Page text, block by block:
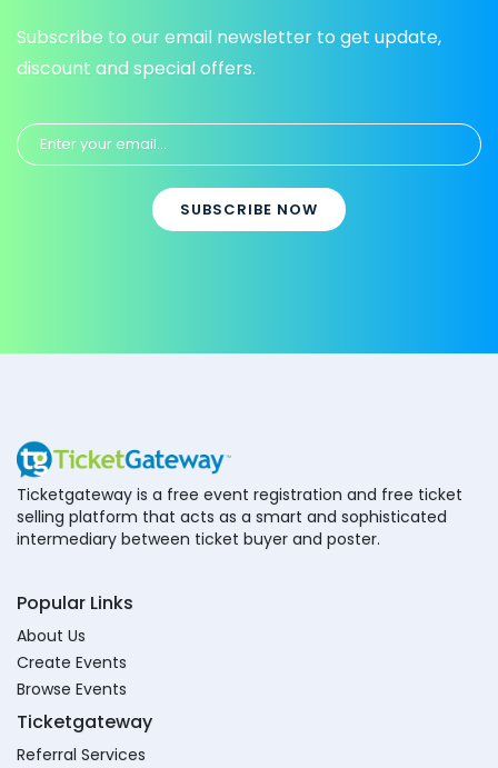
Subscribe to our email newsletter to get update,
discount and special offers.
SUBSCRIBE NOW
Ticketgateway is a free event registration and free ticket
selling platform that acts as a smart and sophisticated
intermediary between ticket buyer and poster.
Popular Links
About Us
Create Events
Browse Events
Ticketgateway
Referral Services